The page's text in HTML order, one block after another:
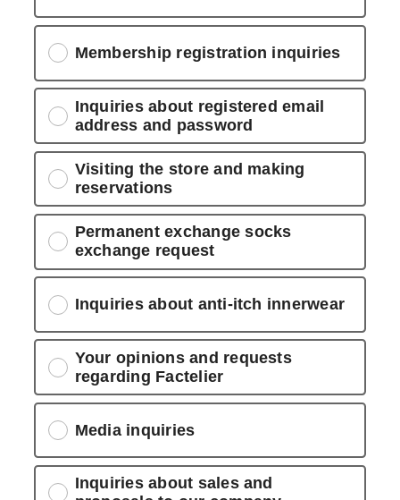
Membership registration inquiries
Inquiries about registered email
address and password
Visiting the store and making
reservations
Permanent exchange socks
exchange request
Inquiries about anti-itch innerwear
Your opinions and requests
regarding Factelier
Media inquiries
Inquiries about sales and